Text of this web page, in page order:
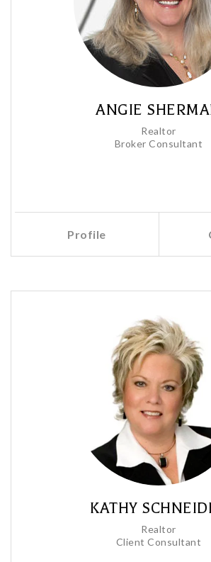
ANGIE
Realtor
Broker Consultant
Profile
KATHY
Realtor
Client Consultant